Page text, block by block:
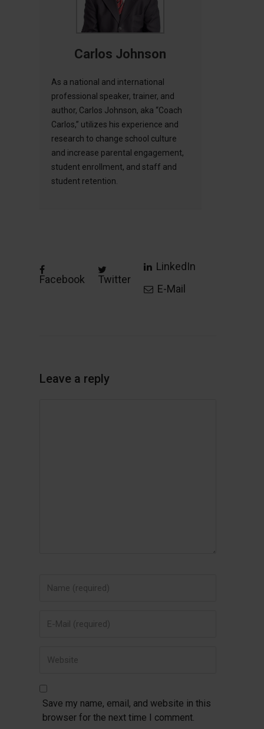
Carlos Johnson
As a national and international
professional speaker, trainer, and
author, Carlos Johnson, aka “Coach
Carlos,” utilizes his experience and
research to change school culture
and increase parental engagement,
student enrollment, and staff and
student retention.
Facebook Twitter
LinkedIn
E-Mail
Leave a reply
Save my name, email, and website in this
browser for the next time I comment.